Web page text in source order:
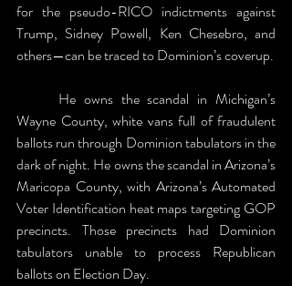
for the pseudo-RICO indictments against
Trump, Sidney Powell, Ken Chesebro, and
others—can be traced to Dominion’s coverup.
Wayne County, white vans full of fraudulent
ballots run through Dominion tabulators in the
dark of night. He owns the scandal in Arizona’s
Maricopa County, with Arizona’s Automated
Voter Identification heat maps targeting GOP
precincts. Those precincts had Dominion
tabulators unable to process Republican
ballots on Election Day.